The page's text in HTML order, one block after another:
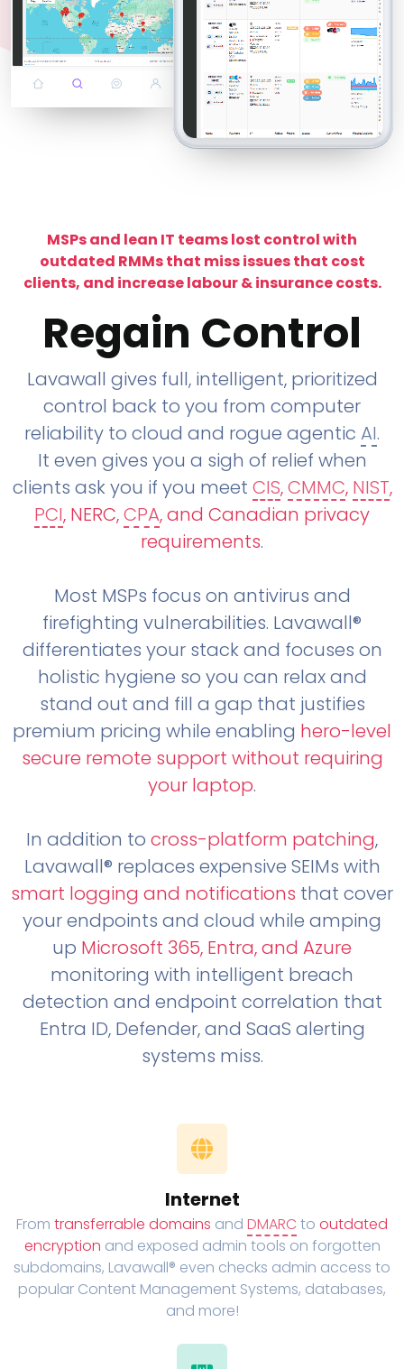
MSPs and lean IT teams lost control with
outdated RMMs that miss issues that cost
clients, and increase labour & insurance costs.
Regain Control
Lavawall gives full, intelligent, prioritized
control back to you from computer
reliability to cloud and rogue agentic AI.
It even gives you a sigh of relief when
clients ask you if you meet CIS,CMMC, NIST,
PCI, NERC,CPA, and Canadian privacy
requirements.
Most MSPs focus on antivirus and
firefighting vulnerabilities. Lavawall®
differentiates your stack and focuses on
holistic hygiene so you can relax and
stand out and fill a gap that justifies
premium pricing while enabling hero-level
secure remote support without requiring
your laptop.
In addition to cross-platform patching,
Lavawall® replaces expensive SEIMs with
smart logging and notifications that cover
your endpoints and cloud while amping
up Microsoft 365, Entra, and Azure
monitoring with intelligent breach
detection and endpoint correlation that
Entra ID, Defender, and SaaS alerting
systems miss.
Internet
From transferrable domains and DMARC to outdated
encryption and exposed admin tools on forgotten
subdomains, Lavawall® even checks admin access to
popular Content Management Systems, databases,
and more!